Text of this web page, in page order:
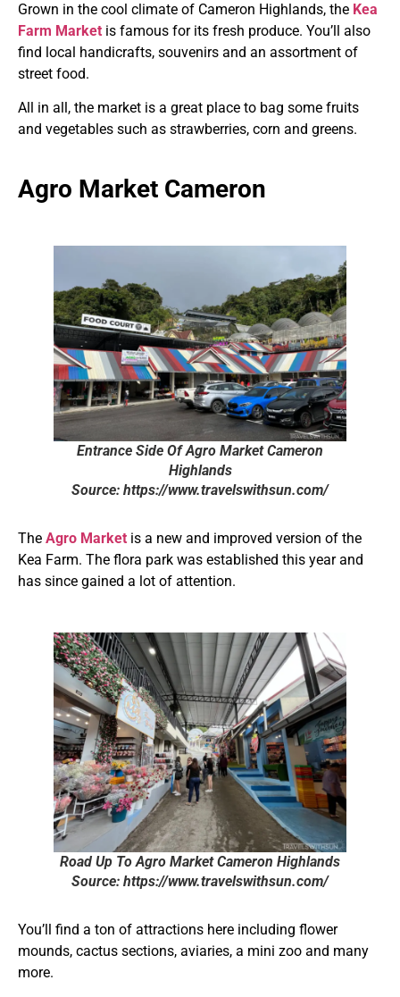
Grown in the cool climate of Cameron Highlands, the Kea
Farm Market is famous for its fresh produce. You’ll also
find local handicrafts, souvenirs and an assortment of
street food.
All in all, the market is a great place to bag some fruits
and vegetables such as strawberries, corn and greens.
Agro Market Cameron
Entrance Side Of Agro Market Cameron
Highlands
Source: https://www.travelswithsun.com/
The Agro Market is a new and improved version of the
Kea Farm. The flora park was established this year and
has since gained a lot of attention.
Road Up To Agro Market Cameron Highlands
Source: https://www.travelswithsun.com/
You’ll find a ton of attractions here including flower
mounds, cactus sections, aviaries, a mini zoo and many
more.